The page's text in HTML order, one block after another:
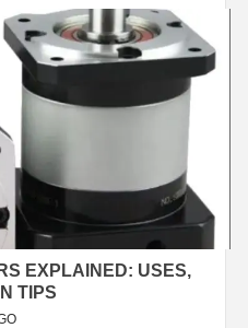
EXPLAINED: USES,
TIPS